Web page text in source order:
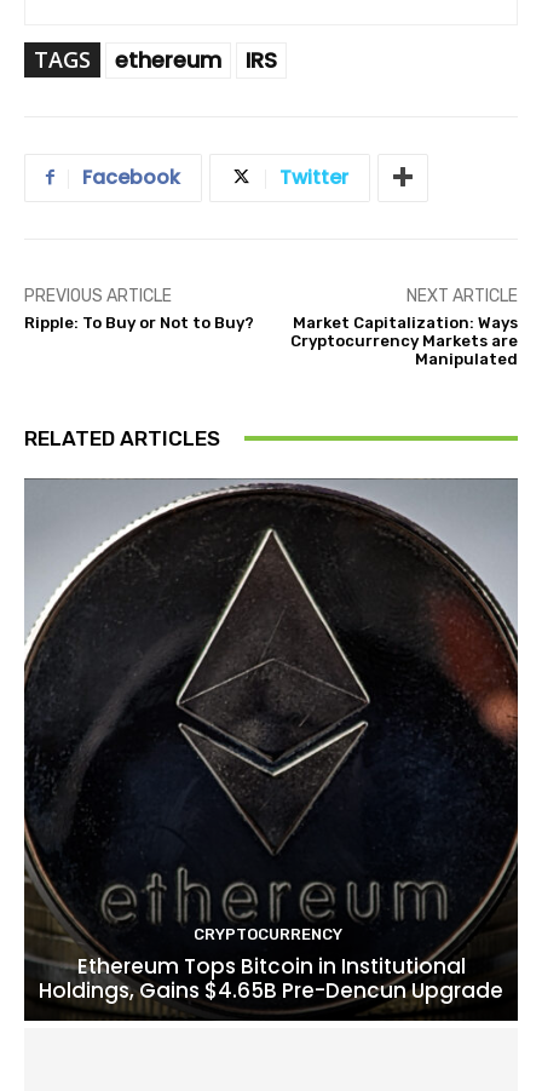
TAGS ethereum IRS
Facebook Twitter
PREVIOUS ARTICLE
Ripple: To Buy or Not to Buy?
NEXT ARTICLE
Market Capitalization: Ways
Cryptocurrency Markets are
Manipulated
RELATED ARTICLES
CRYPTOCURRENCY
Ethereum Tops Bitcoin in Institutional
Holdings, Gains $4.65B Pre-Dencun Upgrade